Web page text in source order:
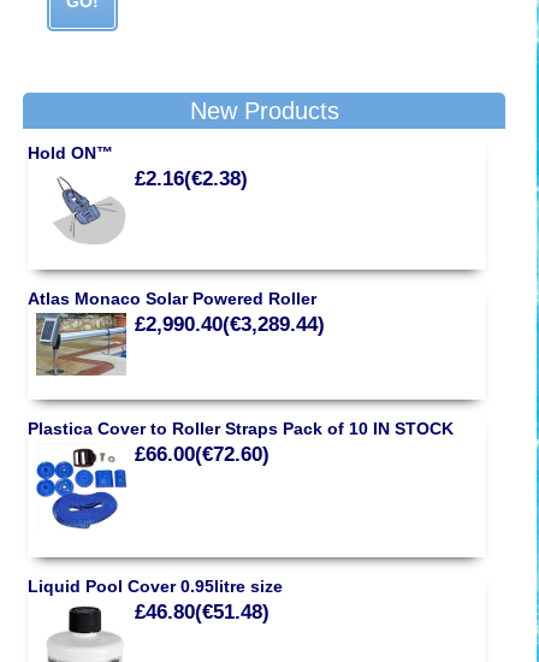
New Products
Hold ON™
£2.16(€2.38)
Atlas Monaco Solar Powered Roller
£2,990.40(€3,289.44)
Plastica Cover to Roller Straps Pack of 10 IN STOCK
£66.00(€72.60)
Liquid Pool Cover 0.95litre size
£46.80(€51.48)